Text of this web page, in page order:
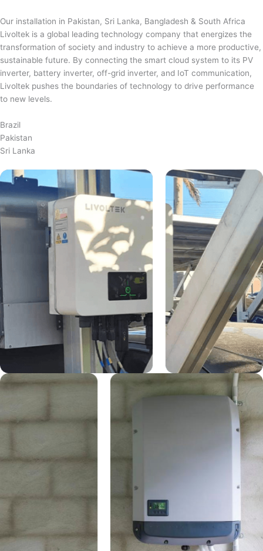
Our installation in Pakistan, Sri Lanka, Bangladesh & South Africa
Livoltek is a global leading technology company that energizes the
transformation of society and industry to achieve a more productive,
sustainable future. By connecting the smart cloud system to its PV
inverter, battery inverter, off-grid inverter, and IoT communication,
Livoltek pushes the boundaries of technology to drive performance
to new levels.
Brazil
Pakistan
Sri Lanka